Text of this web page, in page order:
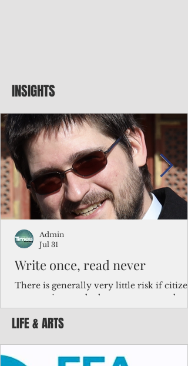
INSIGHTS
Write once, read never
There is generally very little risk if
corporations and other governments
key facts about the FSM population. For
example, about a third of Micronesians
bulk of Micronesians living in Iowa work
the meat-packing industry and
Admin
Jul 31
LIFE & ARTS